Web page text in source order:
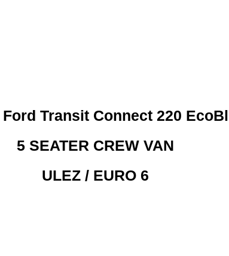
Ford Transit Connect 220
5 SEATER CREW VAN
ULEZ / EURO 6